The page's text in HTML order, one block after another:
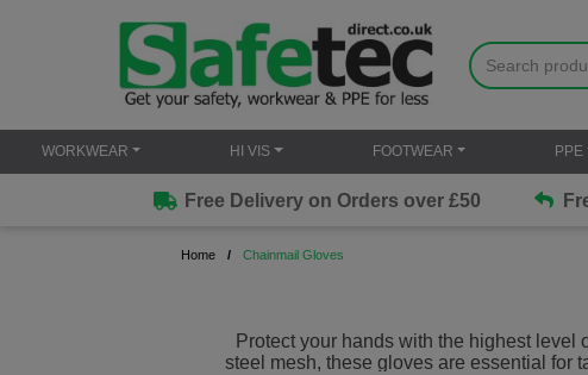
WORKWEAR HI VIS FOOTWEAR PPE
Free Delivery on Orders over £50
Home Chainmail Gloves
Protect your hands with the highest level
steel mesh, these gloves are essential for